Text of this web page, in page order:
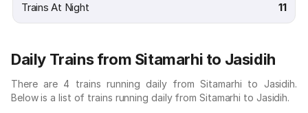
Trains At Night 11
Daily Trains from Sitamarhi to Jasidih
There are 4 trains running daily from Sitamarhi to Jasidih.
Below is a list of trains running daily from Sitamarhi to Jasidih.